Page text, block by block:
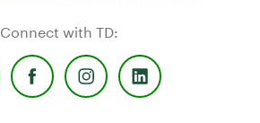
Connect with TD: